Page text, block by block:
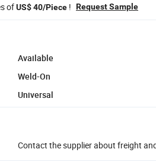
ofUS$ 40/Piece ! Request Sample
Available
Weld-On
Universal
Contact the supplier about freight